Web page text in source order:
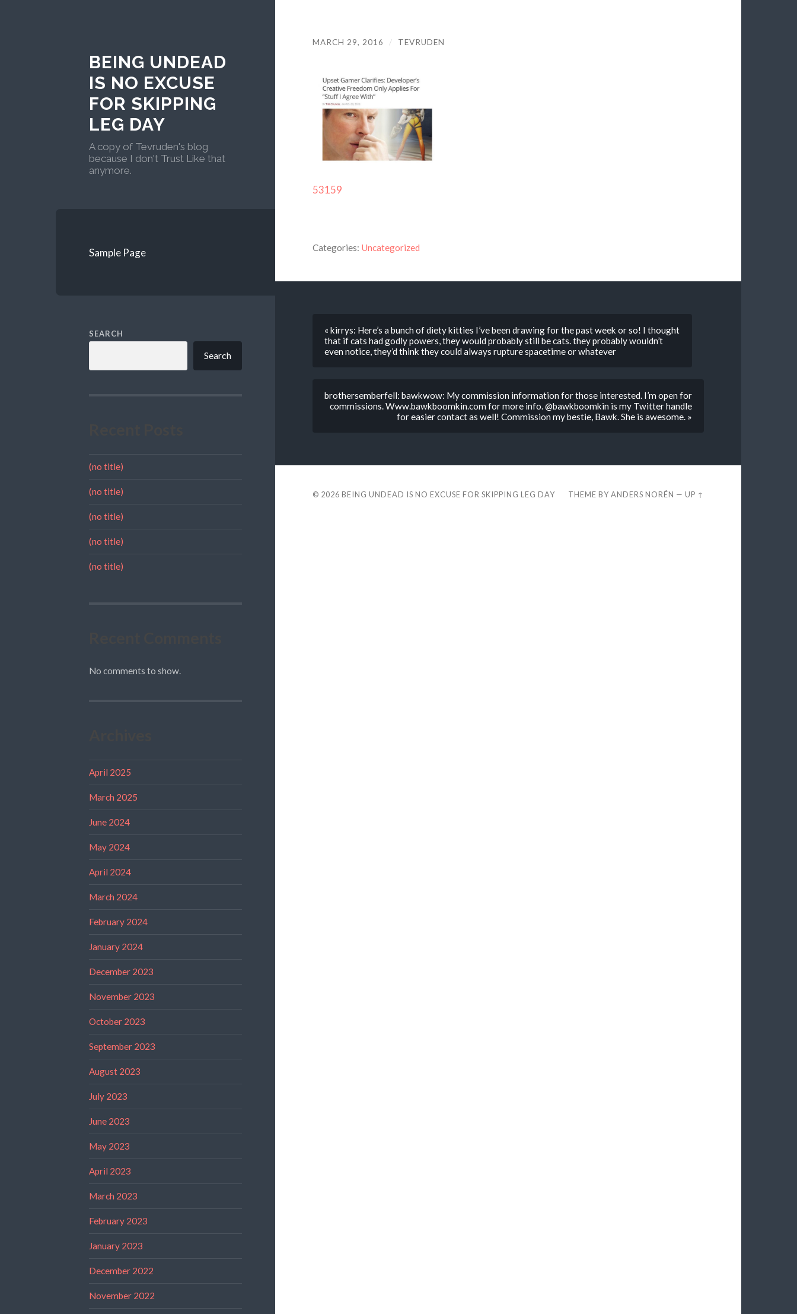
BEING UNDEAD
IS NO EXCUSE
FOR SKIPPING
LEG DAY
A copy of Tevruden's blog
because I don't Trust Like that
anymore.
Sample Page
SEARCH
Search
(no title)
(no title)
(no title)
(no title)
(no title)
No comments to show.
April 2025
March 2025
June 2024
May 2024
April 2024
March 2024
February 2024
January 2024
December 2023
November 2023
October 2023
September 2023
August 2023
July 2023
June 2023
May 2023
April 2023
March 2023
February 2023
January 2023
December 2022
November 2022
MARCH 29, 2016 / TEVRUDEN
53159
Categories: Uncategorized
« kirrys: Here’s a bunch of diety kitties I’ve been drawing for the past week or so! I thought
that if cats had godly powers, they would probably still be cats. they probably wouldn’t
even notice, they’d think they could always rupture spacetime or whatever
brothersemberfell: bawkwow: My commission information for those interested. I’m open for
commissions. Www.bawkboomkin.com for more info. @bawkboomkin is my Twitter handle
for easier contact as well! Commission my bestie, Bawk. She is awesome. »
© 2026 BEING UNDEAD IS NO EXCUSE FOR SKIPPING LEG DAY THEME BYANDERS NORÉN —UP ↑